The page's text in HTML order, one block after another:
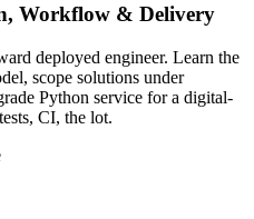
Workflow & Delivery
deployed engineer. Learn the
scope solutions under
Python service for a digital-
CI, the lot.